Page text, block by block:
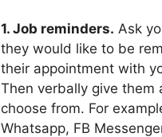
1. Job reminders. Ask
they would like to be
their appointment with
Then verbally give them
choose from. For
Whatsapp, FB